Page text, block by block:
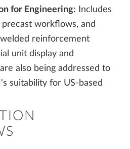
for Engineering: Includes
workflows, and
reinforcement
unit display and
also being addressed to
suitability for US-based